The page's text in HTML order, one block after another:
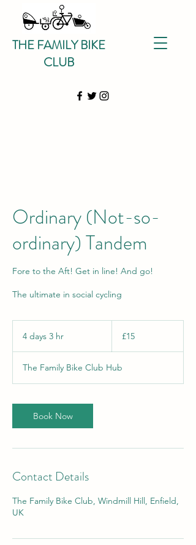
THE FAMILY BIKE
CLUB
Ordinary (Not-so-
ordinary) Tandem
Fore to the Aft! Get in line! And go!
The ultimate in social cycling
4 days 3 hr
y
s
h
r
pounds
£15
The Family Bike Club Hub
Book Now
Contact Details
The Family Bike Club, Windmill Hill, Enfield,
UK